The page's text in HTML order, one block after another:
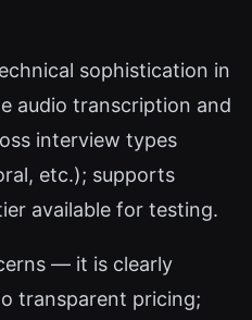
sophistication in
audio transcription and
interview types
etc.); supports
available for testing.
— it is clearly
transparent pricing;